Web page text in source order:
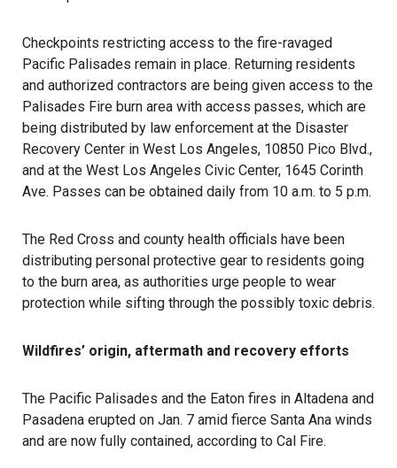
Checkpoints restricting access to the fire-ravaged
Pacific Palisades remain in place. Returning residents
and authorized contractors are being given access to the
Palisades Fire burn area with access passes, which are
being distributed by law enforcement at the Disaster
Recovery Center in West Los Angeles, 10850 Pico Blvd.,
and at the West Los Angeles Civic Center, 1645 Corinth
Ave. Passes can be obtained daily from 10 a.m. to 5 p.m.
The Red Cross and county health officials have been
distributing personal protective gear to residents going
to the burn area, as authorities urge people to wear
protection while sifting through the possibly toxic debris.
Wildfires’ origin, aftermath and recovery efforts
The Pacific Palisades and the Eaton fires in Altadena and
Pasadena erupted on Jan. 7 amid fierce Santa Ana winds
and are now fully contained, according to Cal Fire.